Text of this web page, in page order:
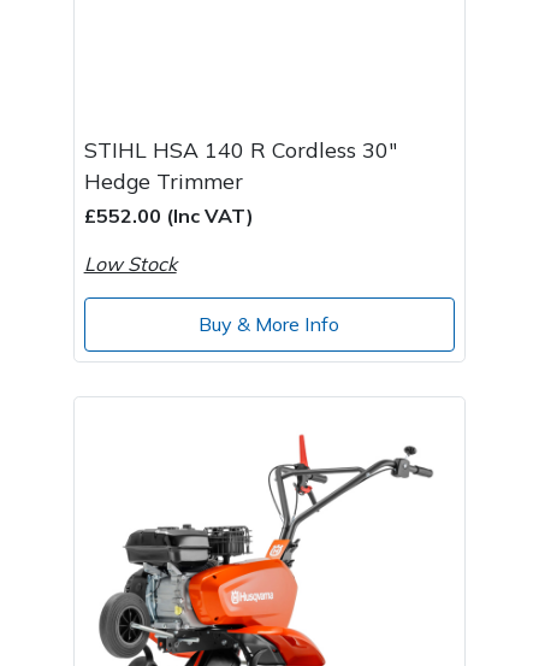
STIHL HSA 140 R Cordless 30"
Hedge Trimmer
£552.00 (Inc VAT)
Low Stock
Buy & More Info